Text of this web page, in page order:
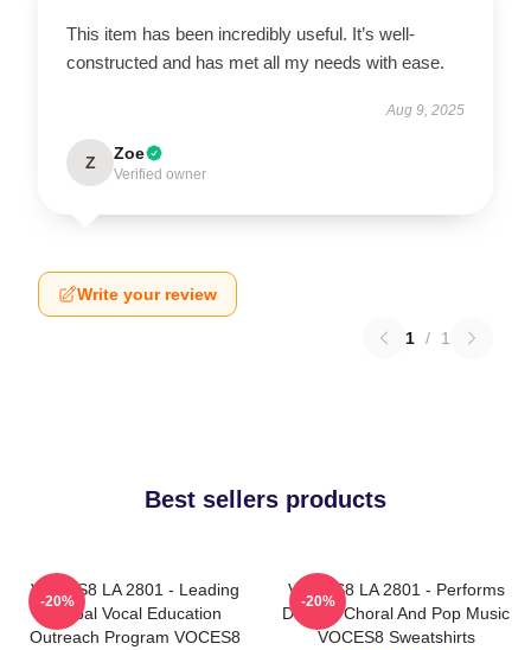
This item has been incredibly useful. It’s well-
constructed and has met all my needs with ease.
Aug 9, 2025
Z Zoe
Verified owner
Write your review
1 / 1
Best sellers products
VOCES8 LA 2801 - Leading
Global Vocal Education
Outreach Program VOCES8
-20%
VOCES8 LA 2801 - Performs
Diverse Choral And Pop Music
VOCES8 Sweatshirts
-20%